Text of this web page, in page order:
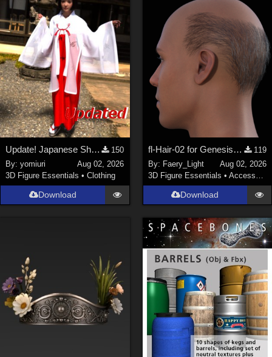
Update! Japanese Shrine maiden costume for Genesis 9 Feminine
150
By:yomiuri
Aug 02, 2026
3D Figure Essentials •Clothing
Download
fl-Hair-02 for Genesis 9 Male
119
By: Faery_Light
Aug 02, 2026
3D Figure Essentials • Accessories
Download